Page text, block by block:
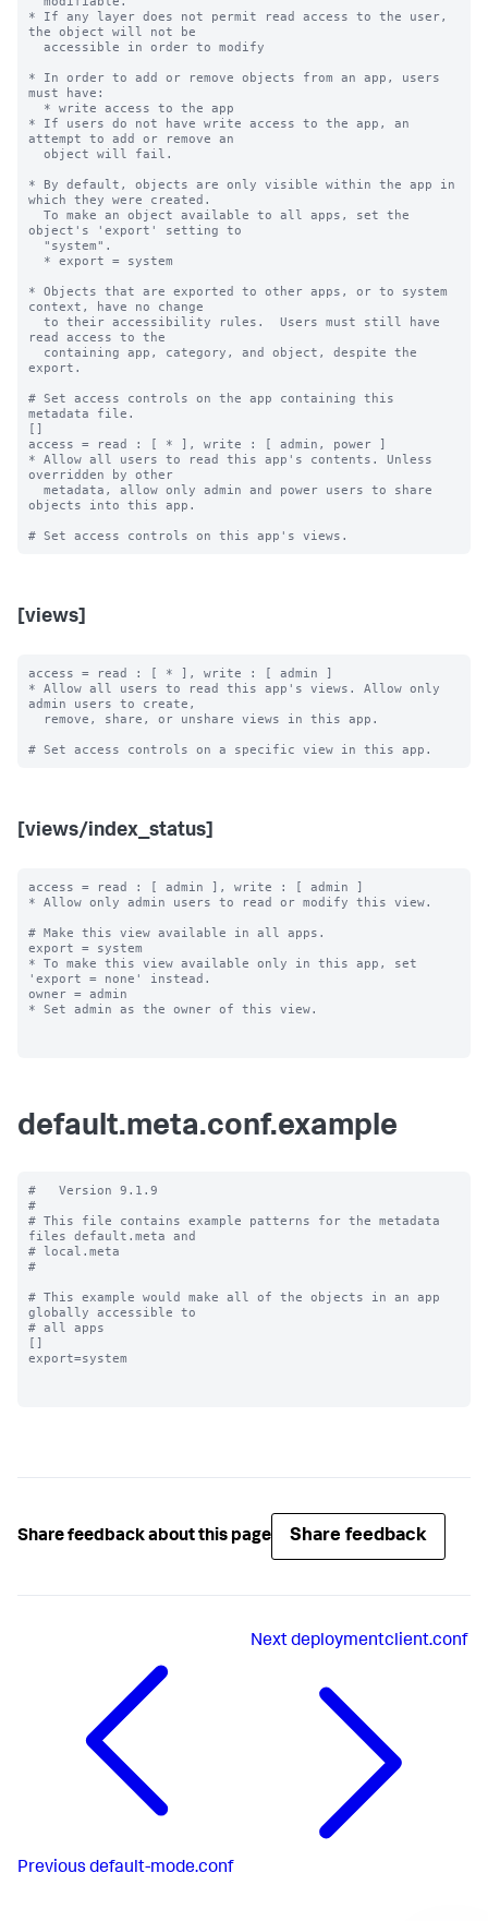
* If any layer does not permit read access to the user,
the object will not be
* In order to add or remove objects from an app, users
must have:
* If users do not have write access to the app, an
attempt to add or remove an
* By default, objects are only visible within the app in
which they were created.
object's 'export' setting to
* Objects that are exported to other apps, or to system
context, have no change
read access to the
export.
# Set access controls on the app containing this
metadata file.
[]
access = read : [ * ], write : [ admin, power ]
* Allow all users to read this app's contents. Unless
overridden by other
objects into this app.
[views]
access = read : [ * ], write : [ admin ]
* Allow all users to read this app's views. Allow only
admin users to create,
[views/index_status]
access = read : [ admin ], write : [ admin ]
* Allow only admin users to read or modify this view.
# Make this view available in all apps.
export = system
* To make this view available only in this app, set
'export = none' instead.
owner = admin
* Set admin as the owner of this view.
default.meta.conf.example
#   Version 9.1.9
#
# This file contains example patterns for the metadata
files default.meta and
# local.meta
#
# This example would make all of the objects in an app
globally accessible to
# all apps
[]
export=system
Share feedback about this page Share feedback
Previous default-mode.conf
Nextdeploymentclient.conf